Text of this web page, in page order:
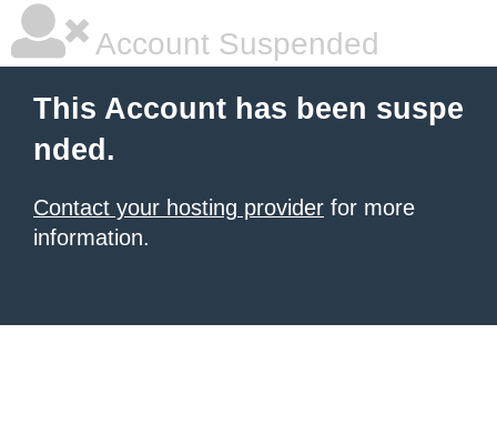
Account Suspended
This Account has been suspe
nded.
Contact your hosting provider for more
information.